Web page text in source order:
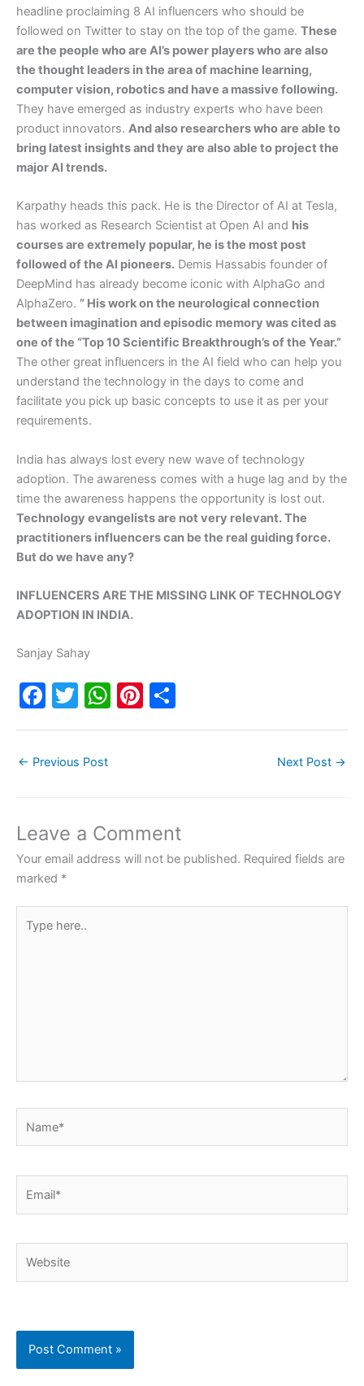
headline proclaiming 8 AI influencers who should be
followed on Twitter to stay on the top of the game. These
are the people who are AI’s power players who are also
the thought leaders in the area of machine learning,
computer vision, robotics and have a massive following.
They have emerged as industry experts who have been
product innovators. And also researchers who are able to
bring latest insights and they are also able to project the
major AI trends.
Karpathy heads this pack. He is the Director of AI at Tesla,
has worked as Research Scientist at Open AI and his
courses are extremely popular, he is the most post
followed of the AI pioneers. Demis Hassabis founder of
DeepMind has already become iconic with AlphaGo and
AlphaZero. ” His work on the neurological connection
between imagination and episodic memory was cited as
one of the “Top 10 Scientific Breakthrough’s of the Year.”
The other great influencers in the AI field who can help you
understand the technology in the days to come and
facilitate you pick up basic concepts to use it as per your
requirements.
India has always lost every new wave of technology
adoption. The awareness comes with a huge lag and by the
time the awareness happens the opportunity is lost out.
Technology evangelists are not very relevant. The
practitioners influencers can be the real guiding force.
But do we have any?
INFLUENCERS ARE THE MISSING LINK OF TECHNOLOGY
ADOPTION IN INDIA.
Sanjay Sahay
F
e
o
o
k
T
er
W
p
p
Pi
← Previous Post Next Post →
Leave a Comment
Your email address will not be published. Required fields are
marked *
here..